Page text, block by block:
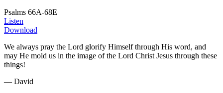
Psalms 66A-68E
Listen
Download
We always pray the Lord glorify Himself through His word, and
may He mold us in the image of the Lord Christ Jesus through these
things!
— David